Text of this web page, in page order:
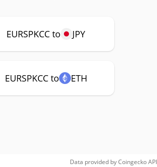
EURSPKCC to JPY
EURSPKCC to ETH
Data provided byCoingeckoAPI